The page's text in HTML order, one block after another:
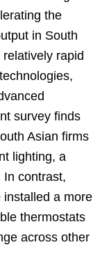
the
in South
rapid
survey finds
Asian firms
lighting, a
In contrast,
a more
thermostats
across other